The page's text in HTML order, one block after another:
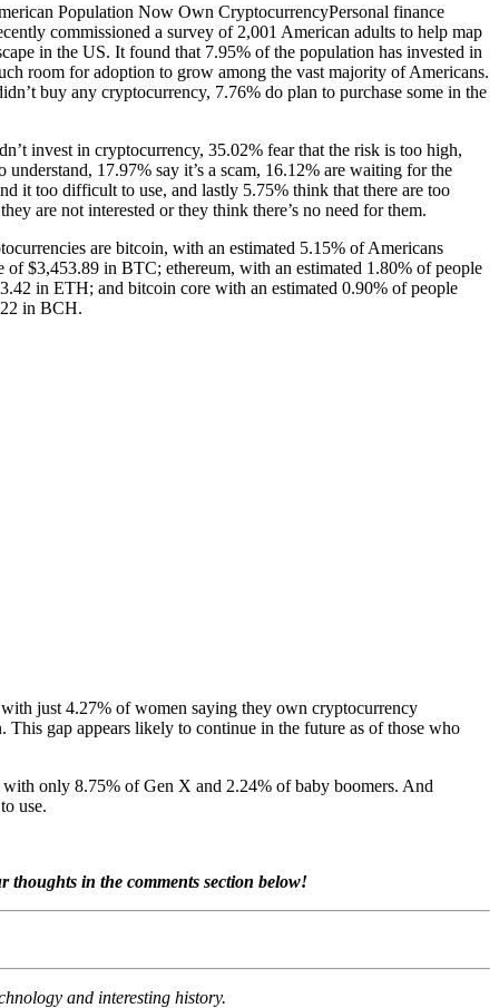
Personal finance
commissioned a survey of 2,001 American adults to help map
in the US. It found that 7.95% of the population has invested in
room for adoption to grow among the vast majority of Americans.
buy any cryptocurrency, 7.76% do plan to purchase some in the
invest in cryptocurrency, 35.02% fear that the risk is too high,
17.97% say it’s a scam, 16.12% are waiting for the
it too difficult to use, and lastly 5.75% think that there are too
are not interested or they think there’s no need for them.
are bitcoin, with an estimated 5.15% of Americans
of $3,453.89 in BTC; ethereum, with an estimated 1.80% of people
in ETH; and bitcoin core with an estimated 0.90% of people
in BCH.
just 4.27% of women saying they own cryptocurrency
gap appears likely to continue in the future as of those who
only 8.75% of Gen X and 2.24% of baby boomers. And
use.
thoughts in the comments section below!
and interesting history.